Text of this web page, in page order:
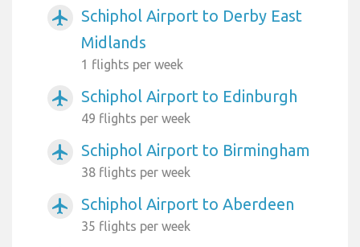
airplanemode_active
Schiphol Airport to Derby East
Midlands
1 flights per week
airplanemode_active Schiphol Airport to Edinburgh
49 flights per week
airplanemode_active Schiphol Airport to Birmingham
38 flights per week
airplanemode_active Schiphol Airport to Aberdeen
35 flights per week